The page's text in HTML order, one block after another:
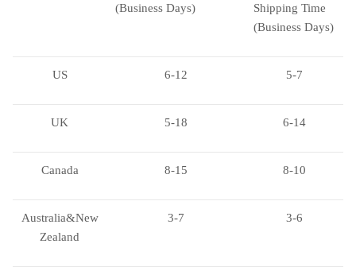
(Business Days)
Shipping Time
(Business Days)
US 6-12 5-7
UK 5-18 6-14
Canada 8-15 8-10
Australia&New
Zealand
3-7 3-6